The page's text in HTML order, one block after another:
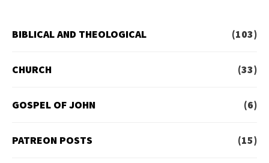
BIBLICAL AND THEOLOGICAL (103)
CHURCH (33)
GOSPEL OF JOHN (6)
PATREON POSTS (15)